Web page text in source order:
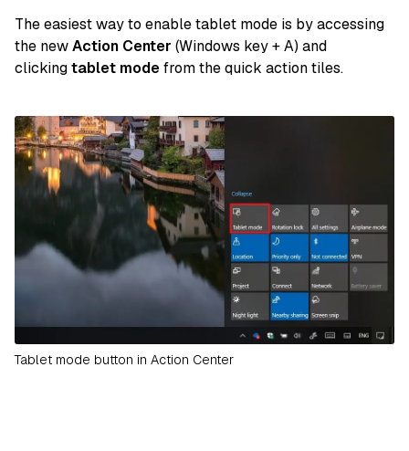
The easiest way to enable tablet mode is by accessing
the newAction Center (Windows key + A) and
clickingtablet modefrom the quick action tiles.
Tablet mode button in Action Center